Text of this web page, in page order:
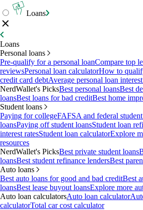
Loans
Loans
Personal loans
Pre-qualify for a personal loanCompare top
reviewsPersonal loan calculatorHow to
credit card debtAverage personal loan
NerdWallet's PicksBest personal loansBest
loansBest loans for bad creditBest home
Student loans
Paying for collegeFAFSA and federal
loansPaying off student loansStudent loan
interest ratesStudent loan calculatorExplore
resources
NerdWallet's PicksBest private student loans
loansBest student refinance lendersBest
Auto loans
Best auto loans for good and bad creditBest
loansBest lease buyout loansExplore more
Auto loan calculatorsAuto loan calculator
calculatorTotal car cost calculator